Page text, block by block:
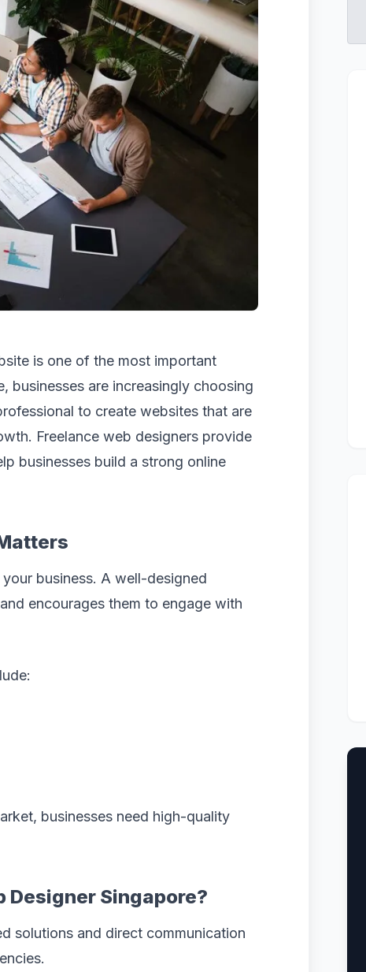
is one of the most important
businesses are increasingly choosing
to create websites that are
Freelance web designers provide
businesses build a strong online
business. A well-designed
encourages them to engage with
businesses need high-quality
Designer Singapore?
solutions and direct communication